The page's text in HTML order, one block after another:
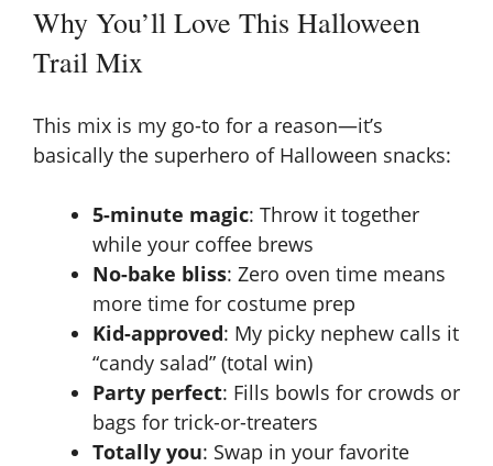
Why You’ll Love This Halloween
Trail Mix
This mix is my go-to for a reason—it’s
basically the superhero of Halloween snacks:
5-minute magic: Throw it together
while your coffee brews
No-bake bliss: Zero oven time means
more time for costume prep
Kid-approved: My picky nephew calls it
“candy salad” (total win)
Party perfect: Fills bowls for crowds or
bags for trick-or-treaters
Totally you: Swap in your favorite